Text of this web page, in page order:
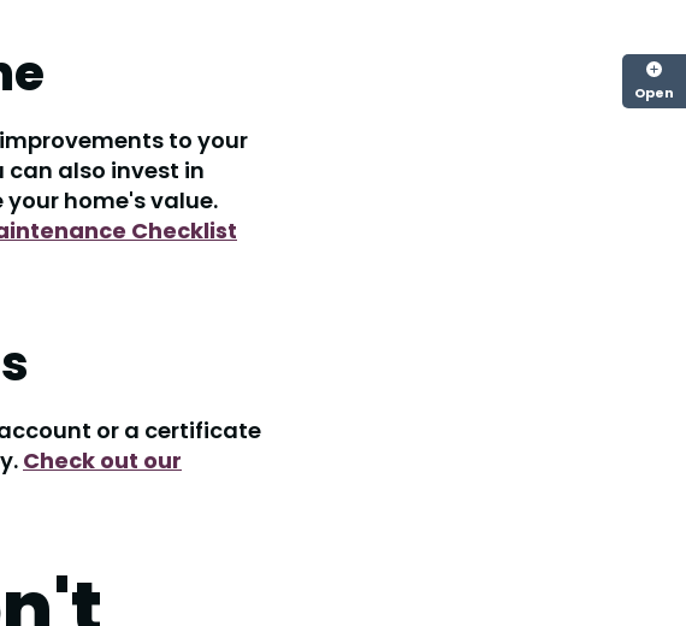
to your
can also invest in
home's value.
Checklist
or a certificate
Check out our
Open